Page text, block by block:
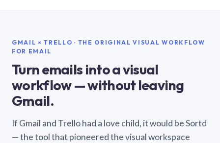
GMAIL × TRELLO · THE ORIGINAL VISUAL WORKFLOW
FOR EMAIL
Turn emails into a visual
workflow — without leaving
Gmail.
If Gmail and Trello had a love child, it would be Sortd
— the tool that pioneered the visual workspace